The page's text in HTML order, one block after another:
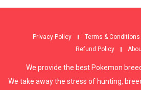
Privacy Policy Terms & Conditions
Refund Policy
We provide the best Pokemon
We take away the stress of hunting,